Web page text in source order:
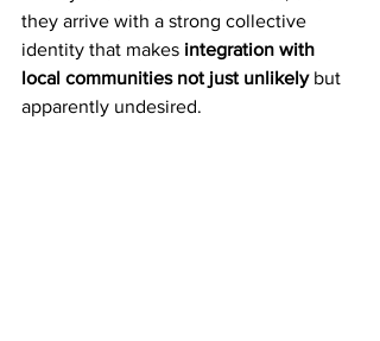
they arrive with a strong collective
identity that makes integration with
local communities not just unlikely but
apparently undesired.